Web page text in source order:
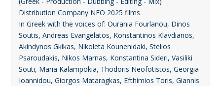
Distribution Company ΝΕΟ 2025 films
In Greek with the voices of: Ourania Fourlanou, Dinos
Soutis, Andreas Evangelatos, Konstantinos Klavdianos,
Akindynos Gkikas, Nikoleta Kounenidaki, Stelios
Psaroudakis, Nikos Marnas, Konstantina Sideri, Vasiliki
Souti, Maria Kalampokia, Thodoris Neofotistos, Georgia
Ioannidou, Giorgos Mataragkas, Efthimios Toris, Giannis